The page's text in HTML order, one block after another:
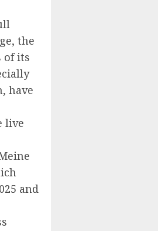
the
of its
have
live
and